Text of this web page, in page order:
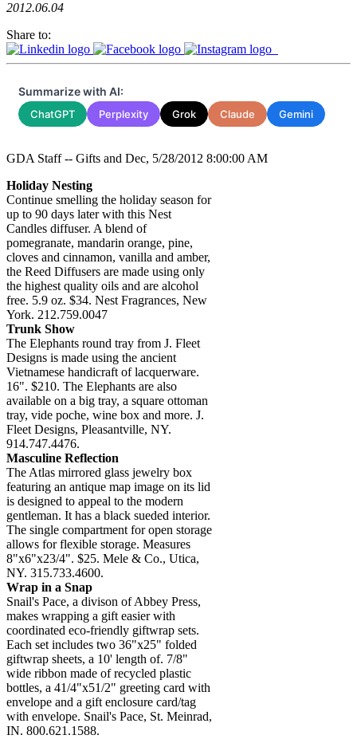
2012.06.04
Share to:
Summarize with AI:
ChatGPT Perplexity Grok Claude Gemini
GDA Staff -- Gifts and Dec, 5/28/2012 8:00:00 AM
Holiday Nesting
Continue smelling the holiday season for
up to 90 days later with this Nest
Candles diffuser. A blend of
pomegranate, mandarin orange, pine,
cloves and cinnamon, vanilla and amber,
the Reed Diffusers are made using only
the highest quality oils and are alcohol
free. 5.9 oz. $34. Nest Fragrances, New
York. 212.759.0047
Trunk Show
The Elephants round tray from J. Fleet
Designs is made using the ancient
Vietnamese handicraft of lacquerware.
16". $210. The Elephants are also
available on a big tray, a square ottoman
tray, vide poche, wine box and more. J.
Fleet Designs, Pleasantville, NY.
914.747.4476.
Masculine Reflection
The Atlas mirrored glass jewelry box
featuring an antique map image on its lid
is designed to appeal to the modern
gentleman. It has a black sueded interior.
The single compartment for open storage
allows for flexible storage. Measures
8"x6"x23/4". $25. Mele & Co., Utica,
NY. 315.733.4600.
Wrap in a Snap
Snail's Pace, a divison of Abbey Press,
makes wrapping a gift easier with
coordinated eco-friendly giftwrap sets.
Each set includes two 36"x25" folded
giftwrap sheets, a 10' length of. 7/8"
wide ribbon made of recycled plastic
bottles, a 41/4"x51/2" greeting card with
envelope and a gift enclosure card/tag
with envelope. Snail's Pace, St. Meinrad,
IN. 800.621.1588.